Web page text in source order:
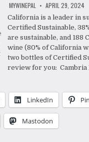
MYWINEPAL APRIL 29, 2024
California is a leader in
Certified Sustainable,
are sustainable, and
wine (80% of California
two bottles of Certified
review for you: Cambria
LinkedIn
Mastodon